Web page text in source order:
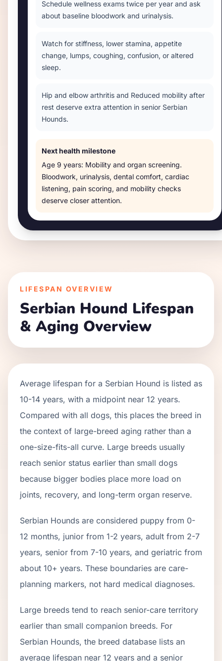
Schedule wellness exams twice per year and ask
about baseline bloodwork and urinalysis.
Watch for stiffness, lower stamina, appetite
change, lumps, coughing, confusion, or altered
sleep.
Hip and elbow arthritis and Reduced mobility after
rest deserve extra attention in senior Serbian
Hounds.
Next health milestone
Age 9 years: Mobility and organ screening.
Bloodwork, urinalysis, dental comfort, cardiac
listening, pain scoring, and mobility checks
deserve closer attention.
LIFESPAN OVERVIEW
Serbian Hound Lifespan
& Aging Overview
Average lifespan for a Serbian Hound is listed as
10-14 years, with a midpoint near 12 years.
Compared with all dogs, this places the breed in
the context of large-breed aging rather than a
one-size-fits-all curve. Large breeds usually
reach senior status earlier than small dogs
because bigger bodies place more load on
joints, recovery, and long-term organ reserve.
Serbian Hounds are considered puppy from 0-
12 months, junior from 1-2 years, adult from 2-7
years, senior from 7-10 years, and geriatric from
about 10+ years. These boundaries are care-
planning markers, not hard medical diagnoses.
Large breeds tend to reach senior-care territory
earlier than small companion breeds. For
Serbian Hounds, the breed database lists an
average lifespan near 12 years and a senior